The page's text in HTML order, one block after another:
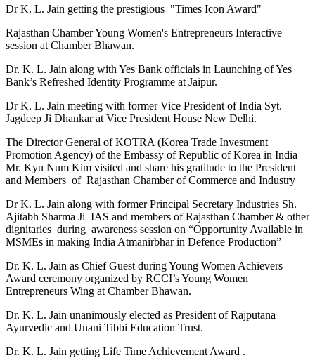
Dr K. L. Jain getting the prestigious "Times Icon Award"
Rajasthan Chamber Young Women's Entrepreneurs Interactive
session at Chamber Bhawan.
Dr. K. L. Jain along with Yes Bank officials in Launching of Yes
Bank’s Refreshed Identity Programme at Jaipur.
Dr K. L. Jain meeting with former Vice President of India Syt.
Jagdeep Ji Dhankar at Vice President House New Delhi.
The Director General of KOTRA (Korea Trade Investment
Promotion Agency) of the Embassy of Republic of Korea in India
Mr. Kyu Num Kim visited and share his gratitude to the President
and Members of Rajasthan Chamber of Commerce and Industry
Dr K. L. Jain along with former Principal Secretary Industries Sh.
Ajitabh Sharma Ji IAS and members of Rajasthan Chamber & other
dignitaries during awareness session on “Opportunity Available in
MSMEs in making India Atmanirbhar in Defence Production”
Dr. K. L. Jain as Chief Guest during Young Women Achievers
Award ceremony organized by RCCI’s Young Women
Entrepreneurs Wing at Chamber Bhawan.
Dr. K. L. Jain unanimously elected as President of Rajputana
Ayurvedic and Unani Tibbi Education Trust.
Dr. K. L. Jain getting Life Time Achievement Award .